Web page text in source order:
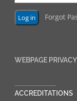
Forgot
WEBPAGE
ACCREDITATIONS